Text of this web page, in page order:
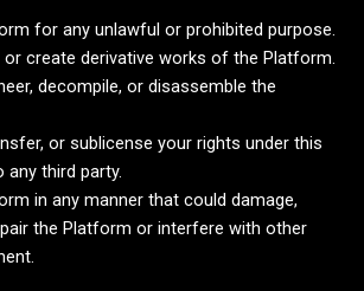
for any unlawful or prohibited purpose.
or create derivative works of the Platform.
decompile, or disassemble the
or sublicense your rights under this
any third party.
in any manner that could damage,
the Platform or interfere with other